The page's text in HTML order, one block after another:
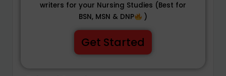
writers for your Nursing Studies (Best for
BSN, MSN & DNP
)
Get Started